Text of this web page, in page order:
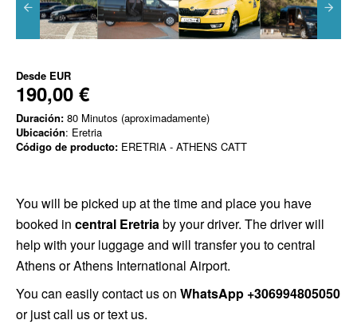
Desde EUR
190,00 €
Duración: 80 Minutos (aproximadamente)
Ubicación: Eretria
Código de producto: ERETRIA - ATHENS CATT
You will be picked up at the time and place you have
booked in central Eretria by your driver. The driver will
help with your luggage and will transfer you to central
Athens or Athens International Airport.
You can easily contact us on WhatsApp +306994805050
or just call us or text us.